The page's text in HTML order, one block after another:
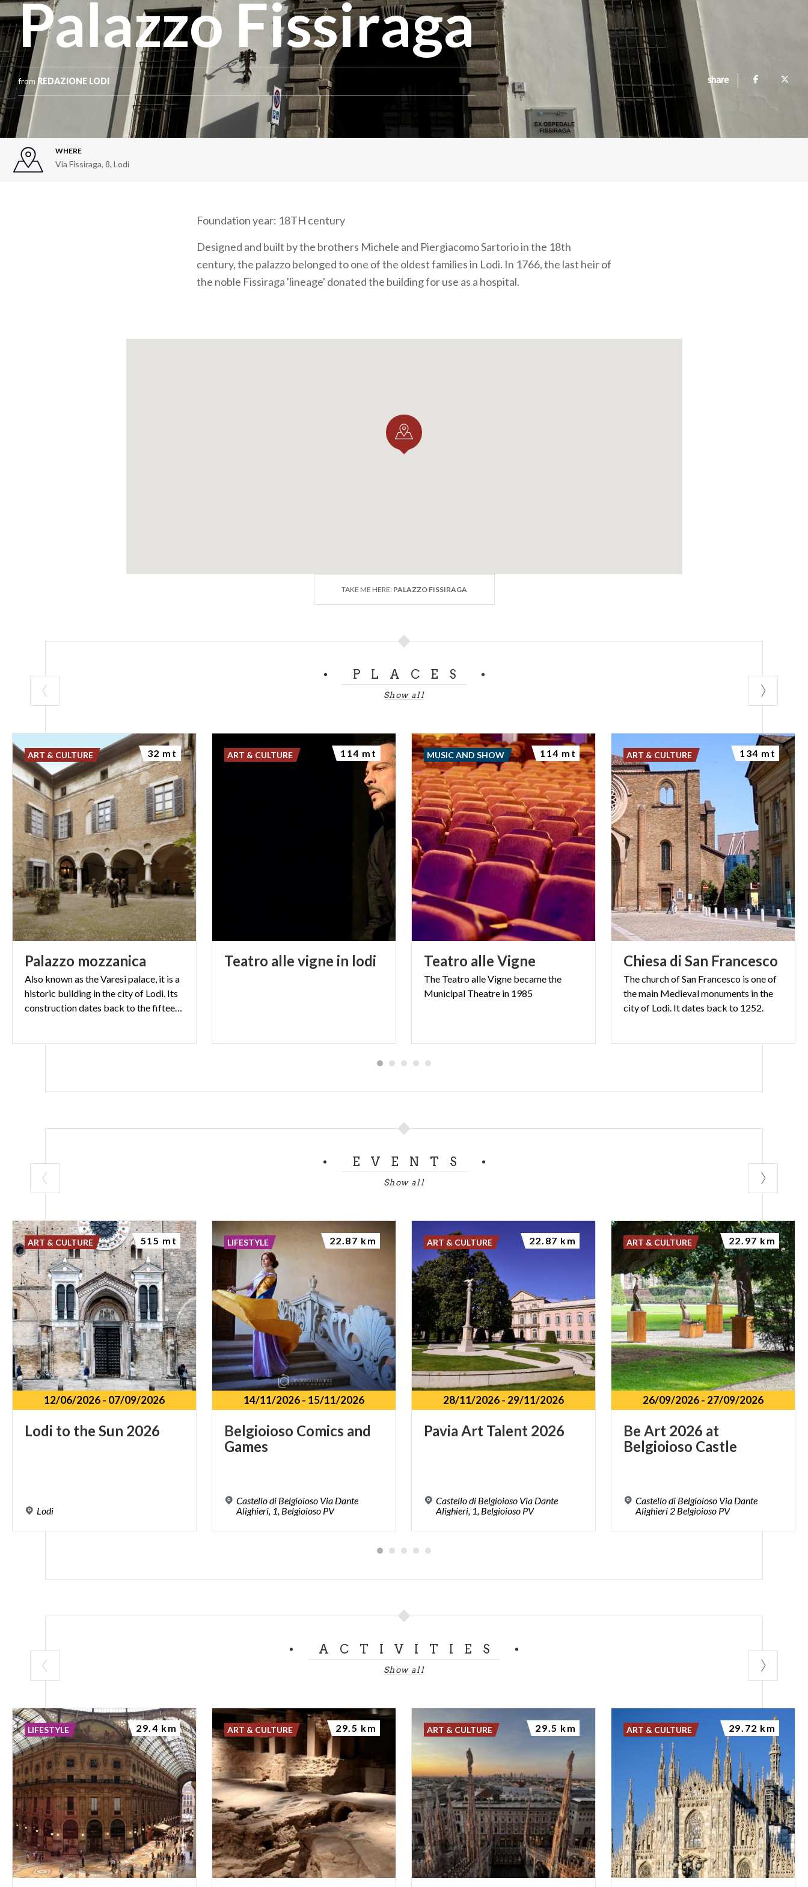
Palazzo Fissiraga
from REDAZIONE LODI share
WHERE
Via Fissiraga, 8, Lodi
Foundation year: 18TH century
Designed and built by the brothers Michele and Piergiacomo Sartorio in the 18th
century, the palazzo belonged to one of the oldest families in Lodi. In 1766, the last heir of
the noble Fissiraga 'lineage' donated the building for use as a hospital.
TAKE ME HERE: PALAZZO FISSIRAGA
PLACES
Show all
Palazzo mozzanica
Also known as the Varesi palace, it is a
historic building in the city of Lodi. Its
ART & CULTURE 32 mt
Teatro alle vigne in lodi
ART & CULTURE 114 mt
Teatro alle Vigne
The TeatroalleVigne becamethe
Municipal Theatre in 1985
MUSIC AND SHOW 114 mt
Chiesa di San Francesco
The church of San Francesco is one of
the main Medieval monuments in the
city of Lodi. It dates back to 1252.
ART & CULTURE 134 mt
EVENTS
Show all
12/06/2026- 07/09/2026
Lodi to the Sun 2026
Lodi
ART & CULTURE 515 mt
14/11/2026- 15/11/2026
Belgioioso Comics and
Games
Castello di Belgioioso Via Dante
Alighieri, 1, Belgioioso PV
LIFESTYLE 22.87 km
28/11/2026- 29/11/2026
Pavia Art Talent 2026
Castello di Belgioioso Via Dante
Alighieri, 1, Belgioioso PV
ART & CULTURE 22.87 km
26/09/2026- 27/09/2026
Be Art 2026 at
Belgioioso Castle
Castello di Belgioioso Via Dante
Alighieri 2 Belgioioso PV
ART & CULTURE 22.97 km
ACTIVITIES
Show all
LIFESTYLE 29.4 km ART & CULTURE 29.5 km ART & CULTURE 29.5 km ART & CULTURE 29.72 km